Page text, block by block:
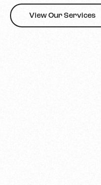
View Our Services